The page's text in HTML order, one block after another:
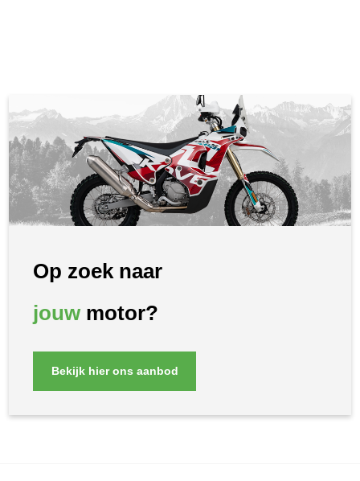
Op zoek naar
jouwmotor?
Bekijk hier ons aanbod